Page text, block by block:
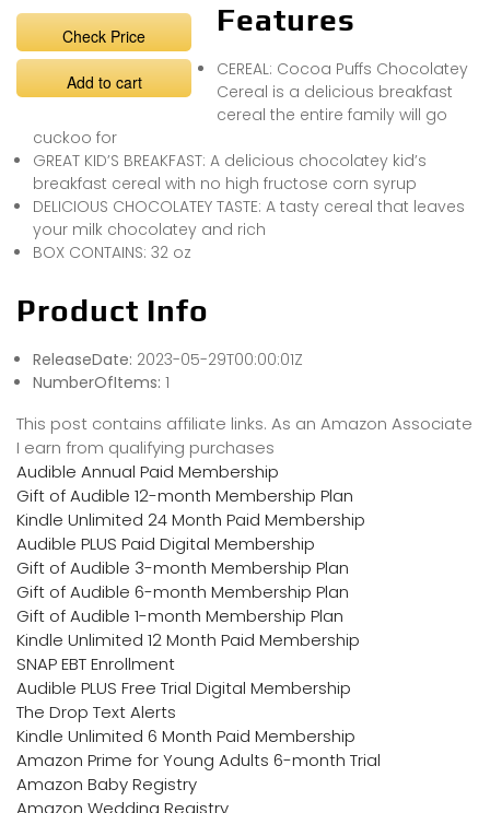
Check Price
Add to cart
Features
CEREAL: Cocoa Puffs Chocolatey
Cereal is a delicious breakfast
cereal the entire family will go
cuckoo for
GREAT KID’S BREAKFAST: A delicious chocolatey kid’s
breakfast cereal with no high fructose corn syrup
DELICIOUS CHOCOLATEY TASTE: A tasty cereal that leaves
your milk chocolatey and rich
BOX CONTAINS: 32 oz
Product Info
ReleaseDate: 2023-05-29T00:00:01Z
NumberOfItems: 1
This post contains affiliate links. As an Amazon Associate
I earn from qualifying purchases
Audible Annual Paid Membership
Gift of Audible 12-month Membership Plan
Kindle Unlimited 24 Month Paid Membership
Audible PLUS Paid Digital Membership
Gift of Audible 3-month Membership Plan
Gift of Audible 6-month Membership Plan
Gift of Audible 1-month Membership Plan
Kindle Unlimited 12 Month Paid Membership
SNAP EBT Enrollment
Audible PLUS Free Trial Digital Membership
The Drop Text Alerts
Kindle Unlimited 6 Month Paid Membership
Amazon Prime for Young Adults 6-month Trial
Amazon Baby Registry
Amazon Wedding Registry